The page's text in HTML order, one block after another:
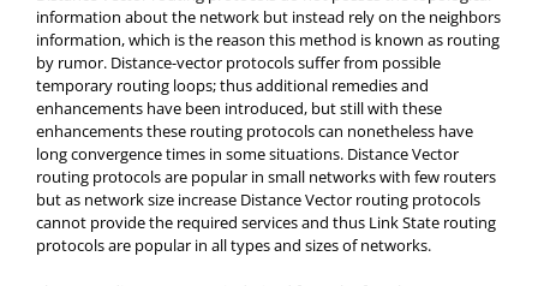
information about the network but instead rely on the neighbors
information, which is the reason this method is known as routing
by rumor. Distance-vector protocols suffer from possible
temporary routing loops; thus additional remedies and
enhancements have been introduced, but still with these
enhancements these routing protocols can nonetheless have
long convergence times in some situations. Distance Vector
routing protocols are popular in small networks with few routers
but as network size increase Distance Vector routing protocols
cannot provide the required services and thus Link State routing
protocols are popular in all types and sizes of networks.